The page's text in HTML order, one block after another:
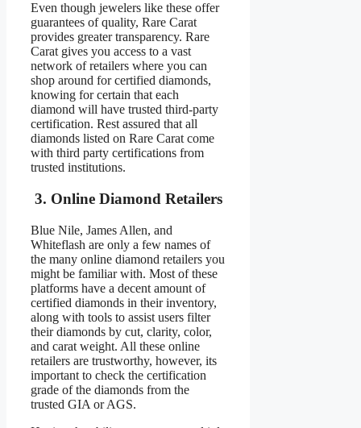
Even though jewelers like these offer
guarantees of quality, Rare Carat
provides greater transparency. Rare
Carat gives you access to a vast
network of retailers where you can
shop around for certified diamonds,
knowing for certain that each
diamond will have trusted third-party
certification. Rest assured that all
diamonds listed on Rare Carat come
with third party certifications from
trusted institutions.
3. Online Diamond Retailers
Blue Nile, James Allen, and
Whiteflash are only a few names of
the many online diamond retailers you
might be familiar with. Most of these
platforms have a decent amount of
certified diamonds in their inventory,
along with tools to assist users filter
their diamonds by cut, clarity, color,
and carat weight. All these online
retailers are trustworthy, however, its
important to check the certification
grade of the diamonds from the
trusted GIA or AGS.